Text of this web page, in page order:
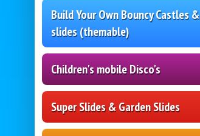
Build Your Own Bouncy Castles &
slides (themable)
Children's mobile Disco's
Super Slides & Garden Slides